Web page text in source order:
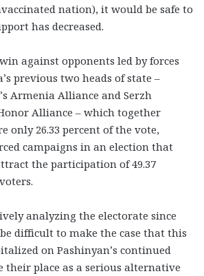
nation), it would be safe to
has decreased.
against opponents led by forces
previous two heads of state –
Armenia Alliance and Serzh
Alliance – which together
only 26.33 percent of the vote,
campaigns in an election that
the participation of 49.37
analyzing the electorate since
difficult to make the case that this
on Pashinyan’s continued
their place as a serious alternative